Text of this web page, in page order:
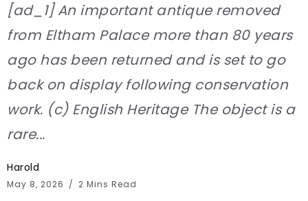
[ad_1] An important antique removed
from Eltham Palace more than 80 years
ago has been returned and is set to go
back on display following conservation
work. (c) English Heritage The object is a
rare...
Harold
May 8, 2026 2 Mins Read